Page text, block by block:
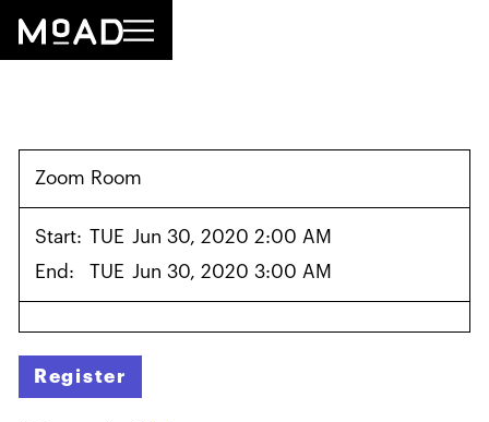
Zoom Room
Start: TUE Jun 30, 2020 2:00 AM
End:
TUE Jun 30, 2020 3:00 AM
Register